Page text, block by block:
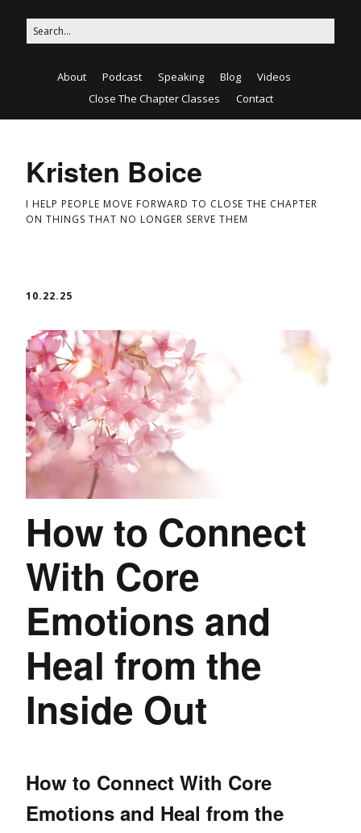
About Podcast Speaking Blog
Videos
Close The Chapter Classes
Contact
Kristen Boice
I HELP PEOPLE MOVE FORWARD TO CLOSE THE CHAPTER
ON THINGS THAT NO LONGER SERVE THEM
10.22.25
How to Connect
With Core
Emotions and
Heal from the
Inside Out
How to Connect With Core
Emotions and Heal from the